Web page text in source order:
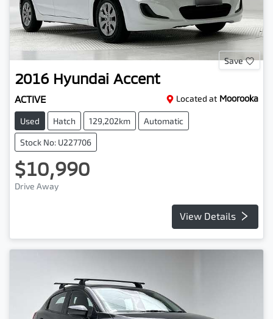
Save
2016 Hyundai Accent
ACTIVE Located at Moorooka
Used Hatch 129,202km Automatic
Stock No: U227706
$10,990
Drive Away
View Details